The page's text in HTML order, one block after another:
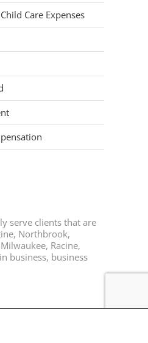
Care Expenses
serve clients that are
Northbrook,
Racine,
business, business